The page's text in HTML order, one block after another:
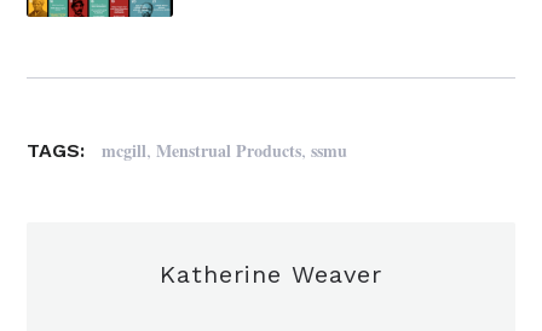
TAGS: mcgill,Menstrual Products,ssmu
Katherine Weaver